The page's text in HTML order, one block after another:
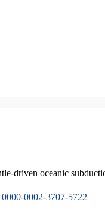
driven oceanic
0000-0002-3707-5722